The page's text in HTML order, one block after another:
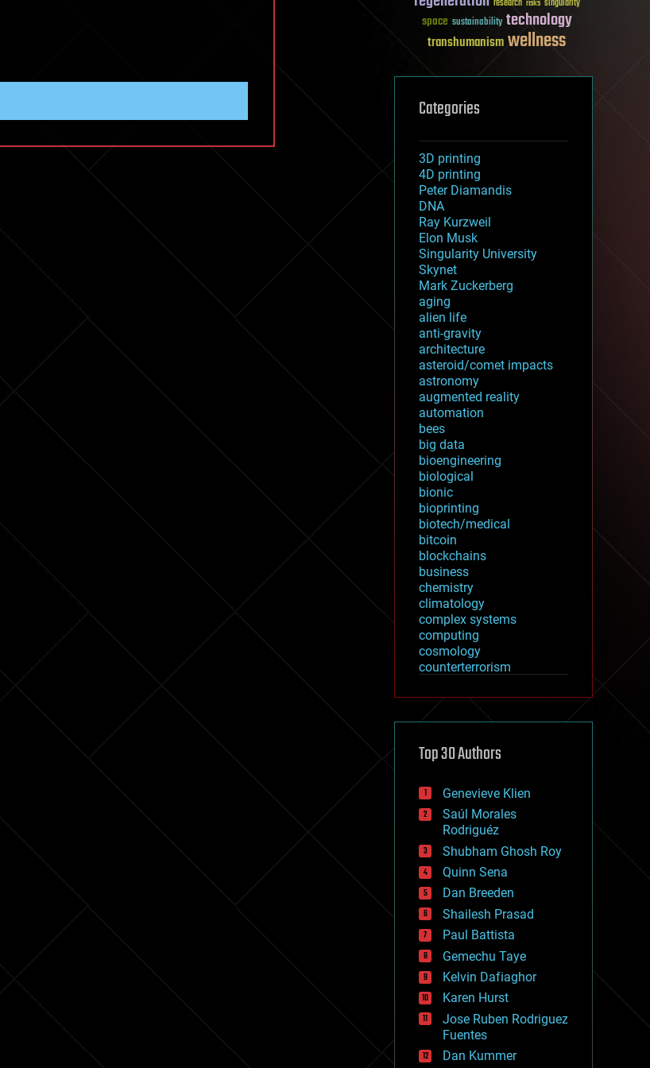
research risks singularity
space sustainability technology
transhumanismwellness
Categories
3D printing
4D printing
Peter Diamandis
DNA
Ray Kurzweil
Elon Musk
Singularity University
Skynet
Mark Zuckerberg
aging
alien life
anti-gravity
architecture
asteroid/comet impacts
astronomy
augmented reality
automation
bees
big data
bioengineering
biological
bionic
bioprinting
biotech/medical
bitcoin
blockchains
business
chemistry
climatology
complex systems
computing
cosmology
counterterrorism
cryptocurrencies
defense
disruptive technology
drones
economics
education
electronics
employment
encryption
energy
engineering
entertainment
environmental
ethics
events
evolution
existential risks
exoskeleton
finance
first contact
food
Top 30 Authors
Genevieve Klien
Saúl Morales
Rodriguéz
Shubham Ghosh Roy
Quinn Sena
Dan Breeden
Shailesh Prasad
Paul Battista
Gemechu Taye
Kelvin Dafiaghor
Karen Hurst
Jose Ruben Rodriguez
Fuentes
Dan Kummer